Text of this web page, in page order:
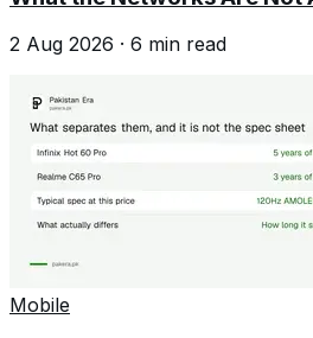
2 Aug 2026 · 6 min read
Mobile